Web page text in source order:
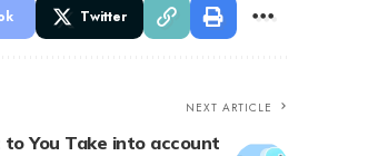
Twitter
NEXT ARTICLE
to You Take into account